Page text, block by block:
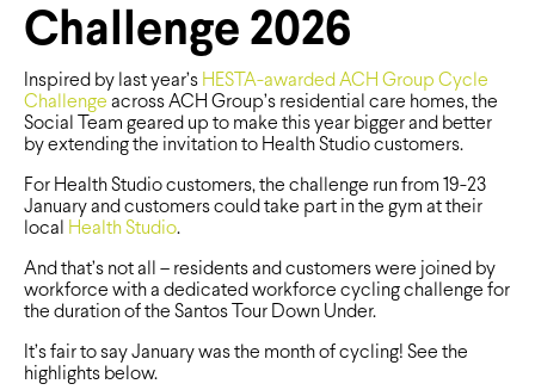
Challenge 2026
Inspired by last year’s HESTA-awarded ACH Group Cycle
Challenge across ACH Group’s residential care homes, the
Social Team geared up to make this year bigger and better
by extending the invitation to Health Studio customers.
For Health Studio customers, the challenge run from 19-23
January and customers could take part in the gym at their
local
Health Studio.
And that’s not all – residents and customers were joined by
workforce with a dedicated workforce cycling challenge for
the duration of the Santos Tour Down Under.
It’s fair to say January was the month of cycling! See the
highlights below.